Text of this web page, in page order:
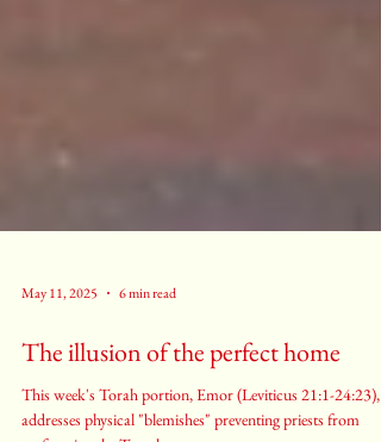
May 11, 2025 6 min read
The illusion of the perfect home